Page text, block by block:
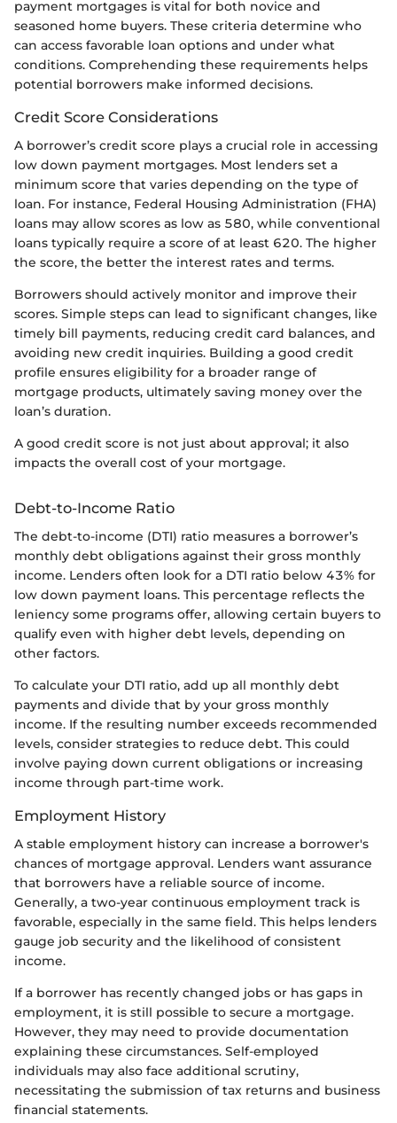
payment mortgages is vital for both novice and
seasoned home buyers. These criteria determine who
can access favorable loan options and under what
conditions. Comprehending these requirements helps
potential borrowers make informed decisions.
Credit Score Considerations
A borrower’s credit score plays a crucial role in accessing
low down payment mortgages. Most lenders set a
minimum score that varies depending on the type of
loan. For instance, Federal Housing Administration (FHA)
loans may allow scores as low as 580, while conventional
loans typically require a score of at least 620. The higher
the score, the better the interest rates and terms.
Borrowers should actively monitor and improve their
scores. Simple steps can lead to significant changes, like
timely bill payments, reducing credit card balances, and
avoiding new credit inquiries. Building a good credit
profile ensures eligibility for a broader range of
mortgage products, ultimately saving money over the
loan’s duration.
A good credit score is not just about approval; it also
impacts the overall cost of your mortgage.
Debt-to-Income Ratio
The debt-to-income (DTI) ratio measures a borrower’s
monthly debt obligations against their gross monthly
income. Lenders often look for a DTI ratio below 43% for
low down payment loans. This percentage reflects the
leniency some programs offer, allowing certain buyers to
qualify even with higher debt levels, depending on
other factors.
To calculate your DTI ratio, add up all monthly debt
payments and divide that by your gross monthly
income. If the resulting number exceeds recommended
levels, consider strategies to reduce debt. This could
involve paying down current obligations or increasing
income through part-time work.
Employment History
A stable employment history can increase a borrower's
chances of mortgage approval. Lenders want assurance
that borrowers have a reliable source of income.
Generally, a two-year continuous employment track is
favorable, especially in the same field. This helps lenders
gauge job security and the likelihood of consistent
income.
If a borrower has recently changed jobs or has gaps in
employment, it is still possible to secure a mortgage.
However, they may need to provide documentation
explaining these circumstances. Self-employed
individuals may also face additional scrutiny,
necessitating the submission of tax returns and business
financial statements.